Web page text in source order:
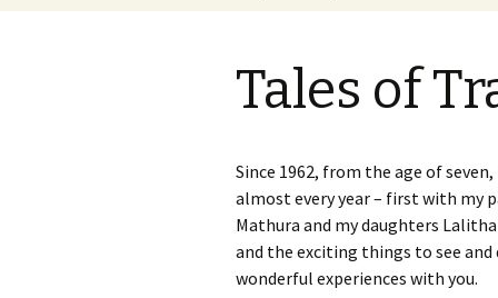
Tales of
Since 1962, from the age of
almost every year – first with my
Mathura and my daughters
and the exciting things to see
wonderful experiences with you.